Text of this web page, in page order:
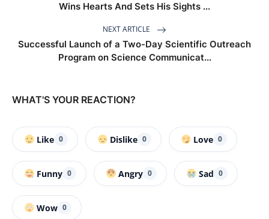
Wins Hearts And Sets His Sights ...
NEXT ARTICLE
Successful Launch of a Two-Day Scientific Outreach
Program on Science Communicat...
WHAT'S YOUR REACTION?
Like 0 Dislike 0 Love 0
Funny 0 Angry 0 Sad 0
Wow 0